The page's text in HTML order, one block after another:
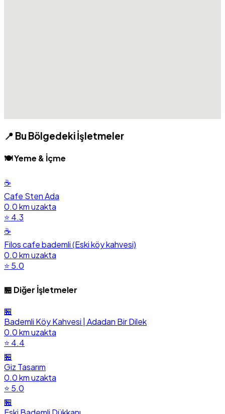
📍 Bu Bölgedeki İşletmeler
🍽️ Yeme & İçme
☕
Cafe Sten Ada
0.0 km uzakta
⭐ 4.3
☕
Filos cafe bademli (Eski köy kahvesi)
0.0 km uzakta
⭐ 5.0
🏪 Diğer İşletmeler
🏪
Bademli Köy Kahvesi | Adadan Bir Dilek
0.0 km uzakta
⭐ 4.4
🏪
Giz Tasarım
0.0 km uzakta
⭐ 5.0
🏪